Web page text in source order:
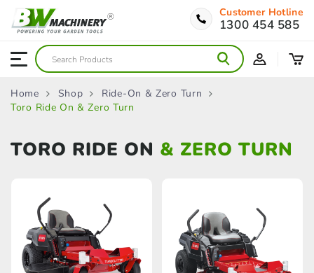
Customer Hotline
1300 454 585
Home Shop
Ride-On & Zero Turn
Toro Ride On & Zero Turn
TORO RIDE ON & ZERO TURN